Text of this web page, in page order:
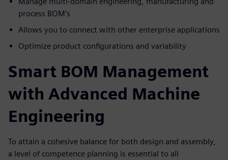
process BOM’s
Allows you to connect with other enterprise applications
Optimize product configurations and variability
Smart BOM Management
with Advanced Machine
Engineering
To attain a cohesive balance for both design and assembly,
a level of competence planning is essential to all